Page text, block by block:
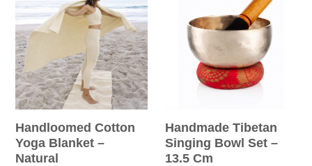
Handloomed Cotton
Yoga Blanket –
Natural
Handmade Tibetan
Singing Bowl Set –
13.5 Cm